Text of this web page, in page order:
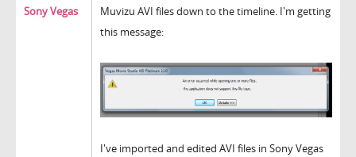
Sony Vegas
Muvizu AVI files down to the timeline. I'm getting
this message:
I've imported and edited AVI files in Sony Vegas